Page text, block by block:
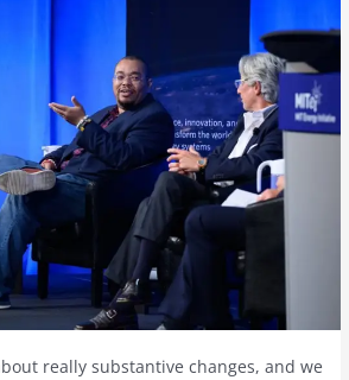
really substantive changes, and we